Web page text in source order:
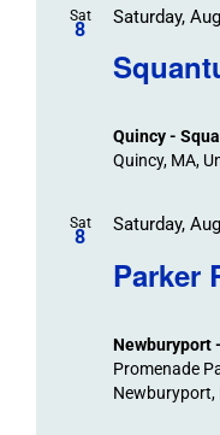
Events
Sat
8
Saturday,
Quincy -
Quincy, MA,
Sat
8
Parker
Saturday,
Newburyport
Promenade
Newburyport,